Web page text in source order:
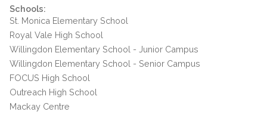
Schools:
St. Monica Elementary School
Royal Vale High School
Willingdon Elementary School - Junior Campus
Willingdon Elementary School - Senior Campus
FOCUS High School
Outreach High School
Mackay Centre